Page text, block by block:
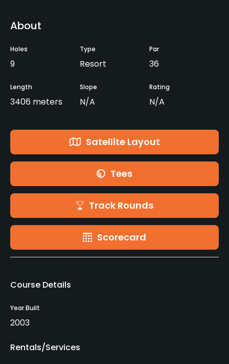
About
Holes
9
Type
Resort
Par
36
Length
3406 meters
Slope
N/A
Rating
N/A
Satellite Layout
Tees
Track Rounds
Scorecard
Course Details
Year Built
2003
Rentals/Services